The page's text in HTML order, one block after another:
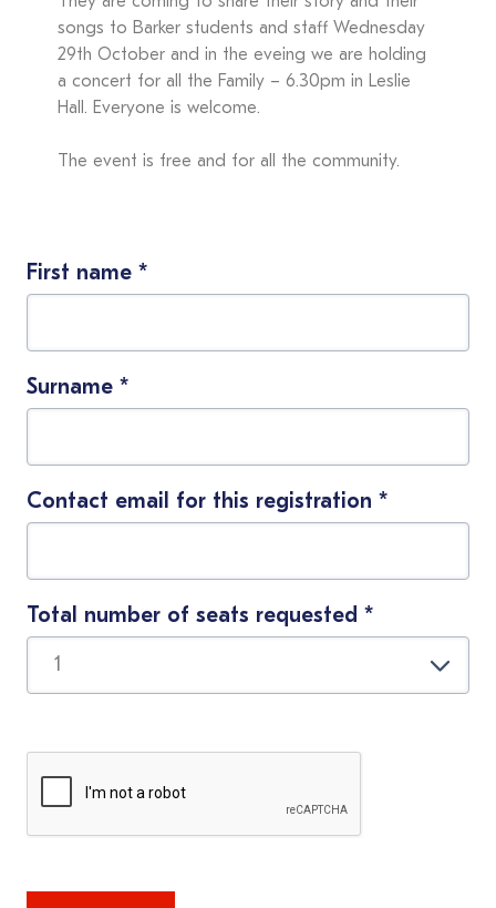
songs to Barker students and staff Wednesday
29th October and in the eveing we are holding
a concert for all the Family – 6.30pm in Leslie
Hall. Everyone is welcome.
The event is free and for all the community.
First name *
Surname *
Contact email for this registration *
Total number of seats requested *